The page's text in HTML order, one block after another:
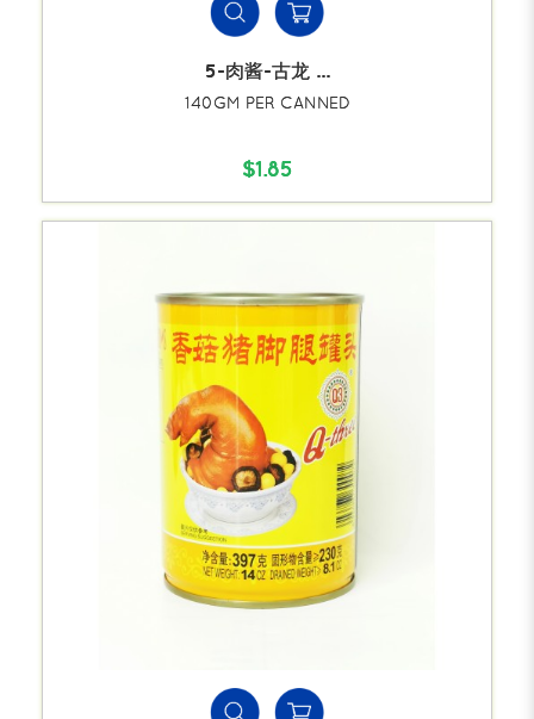
5-肉酱-古龙 ...
140GM PER CANNED
$1.85